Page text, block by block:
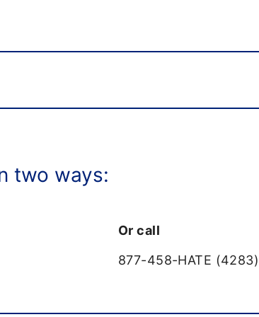
two ways:
Or call
877-458-HATE (4283)